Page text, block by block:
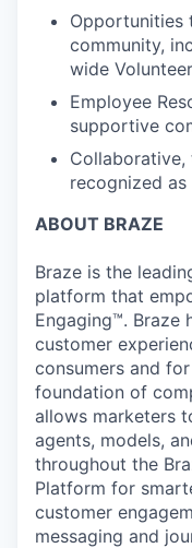
Opportunities
community,
wide
Employee
supportive
Collaborative,
recognized
ABOUT BRAZE
Braze is the
platform that
Engaging™. Braze
customer
consumers and
foundation of
allows marketers
agents, models,
throughout the
Platform for
customer
messaging and